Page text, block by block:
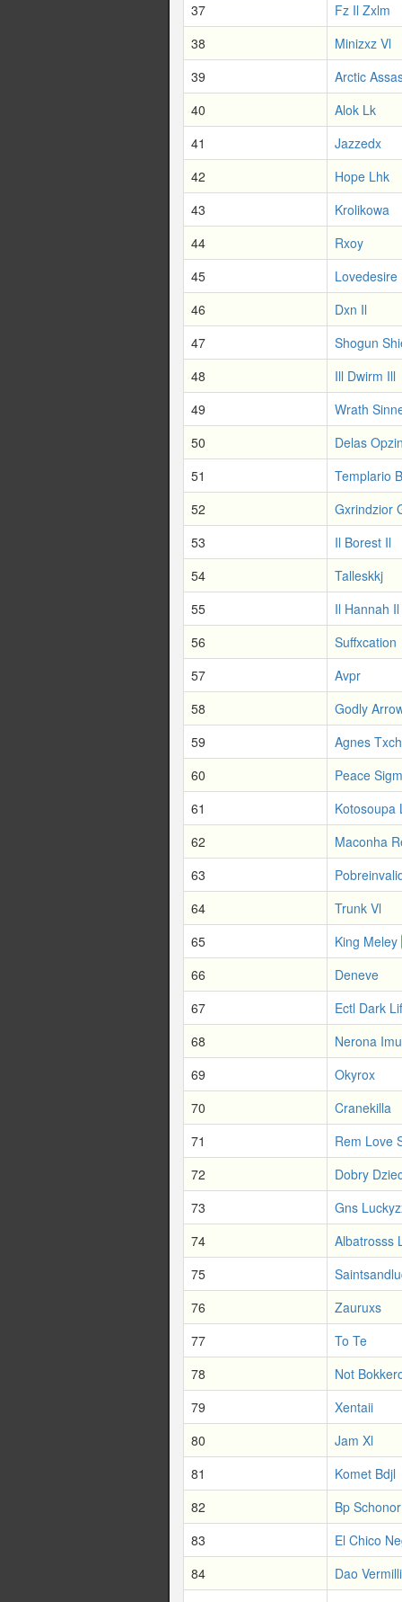
37
Fz Il Zxlm
38
Minizxz Vl
39
Arctic
40
Alok Lk
41
Jazzedx
42
Hope Lhk
43
Krolikowa
44
Rxoy
45
Lovedesire
46
Dxn Il
47
Shogun
48
Ill Dwirm Ill
49
Wrath
50
Delas
51
Templario
52
Gxrindzior
53
Il Borest Il
54
Talleskkj
55
Il Hannah Il
56
Suffxcation
57
Avpr
58
Godly
59
Agnes
60
Peace
61
Kotosoupa
62
Maconha
63
64
Trunk Vl
65
King Meley
66
Deneve
67
Ectl Dark
68
Nerona Imu
69
Okyrox
70
Cranekilla
71
Rem Love
72
Dobry
73
Gns
74
Albatrosss
75
76
Zauruxs
77
To Te
78
Not
79
Xentaii
80
Jam Xl
81
Komet Bdjl
82
Bp Schonor
83
El Chico
84
Dao